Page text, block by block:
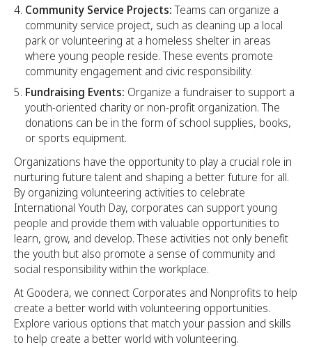
Community Service Projects:Teams can organize a
community service project, such as cleaning up a local
park or volunteering at a homeless shelter in areas
where young people reside. These events promote
community engagement and civic responsibility.
Fundraising Events: Organize a fundraiser to support a
youth-oriented charity or non-profit organization. The
donations can be in the form of school supplies, books,
or sports equipment.
Organizations have the opportunity to play a crucial role in
nurturing future talent and shaping a better future for all.
By organizing volunteering activities to celebrate
International Youth Day, corporates can support young
people and provide them with valuable opportunities to
learn, grow, and develop. These activities not only benefit
the youth but also promote a sense of community and
social responsibility within the workplace.
At Goodera, we connect Corporates and Nonprofits to help
create a better world with volunteering opportunities.
Explore various options that match your passion and skills
to help create a better world with volunteering.